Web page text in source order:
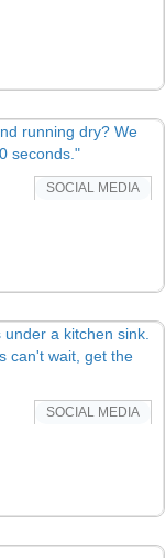
SOCIAL MEDIA
SOCIAL MEDIA